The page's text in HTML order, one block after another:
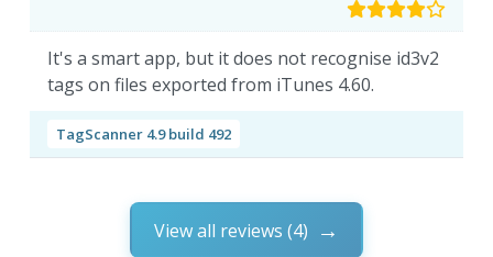
It's a smart app, but it does not recognise id3v2
tags on files exported from iTunes 4.60.
TagScanner 4.9 build 492
View all reviews (4)